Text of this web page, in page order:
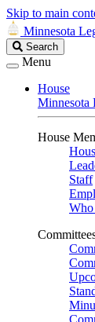
Skip to main
Minnesota
Search
Legislature
Search
Menu
House
Minnesota
House
Staff
Who